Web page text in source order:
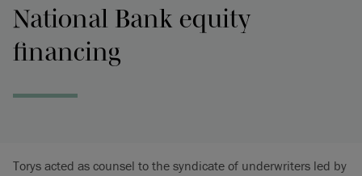
National Bank equity
financing
Torys acted as counsel to the syndicate of underwriters led by